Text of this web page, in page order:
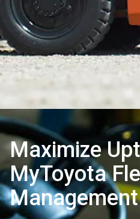
Maximize
MyToyota
Management